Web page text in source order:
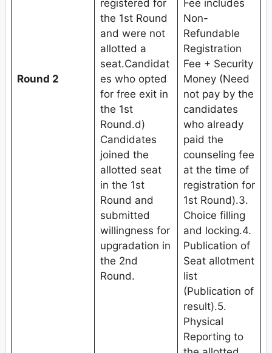
Round 2
registered for
the 1st Round
and were not
allotted a
seat.Candidat
es who opted
for free exit in
the 1st
Round.d)
Candidates
joined the
allotted seat
in the 1st
Round and
submitted
willingness for
upgradation in
the 2nd
Round.
Fee includes
Non-
Refundable
Registration
Fee + Security
Money (Need
not pay by the
candidates
who already
paid the
counseling fee
at the time of
registration for
1st Round).3.
Choice filling
and locking.4.
Publication of
Seat allotment
list
(Publication of
result).5.
Physical
Reporting to